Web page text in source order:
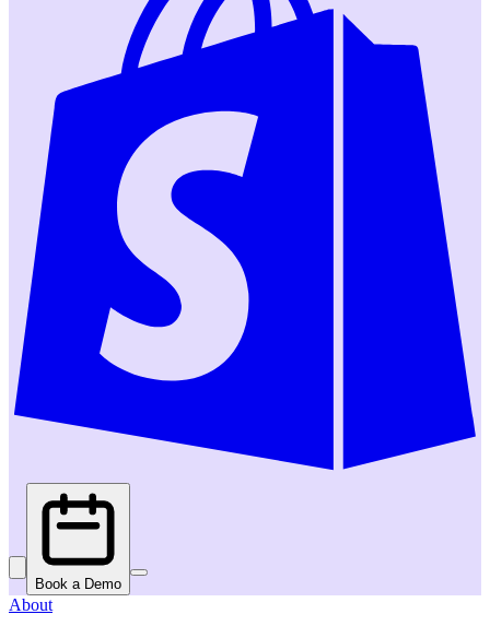
Book a Demo
About